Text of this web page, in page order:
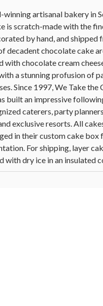
winning artisanal bakery in
is scratch-made with the
by hand, and shipped
decadent chocolate cake
with chocolate cream
a stunning profusion of
Since 1997, We Take the
built an impressive
caterers, party
exclusive resorts. All
in their custom cake box
For shipping, layer
with dry ice in an insulated
Allow cake to reach room